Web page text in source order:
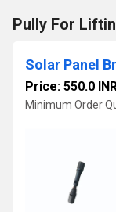
Pully For
Solar Panel
Price: 550.0
Minimum Order